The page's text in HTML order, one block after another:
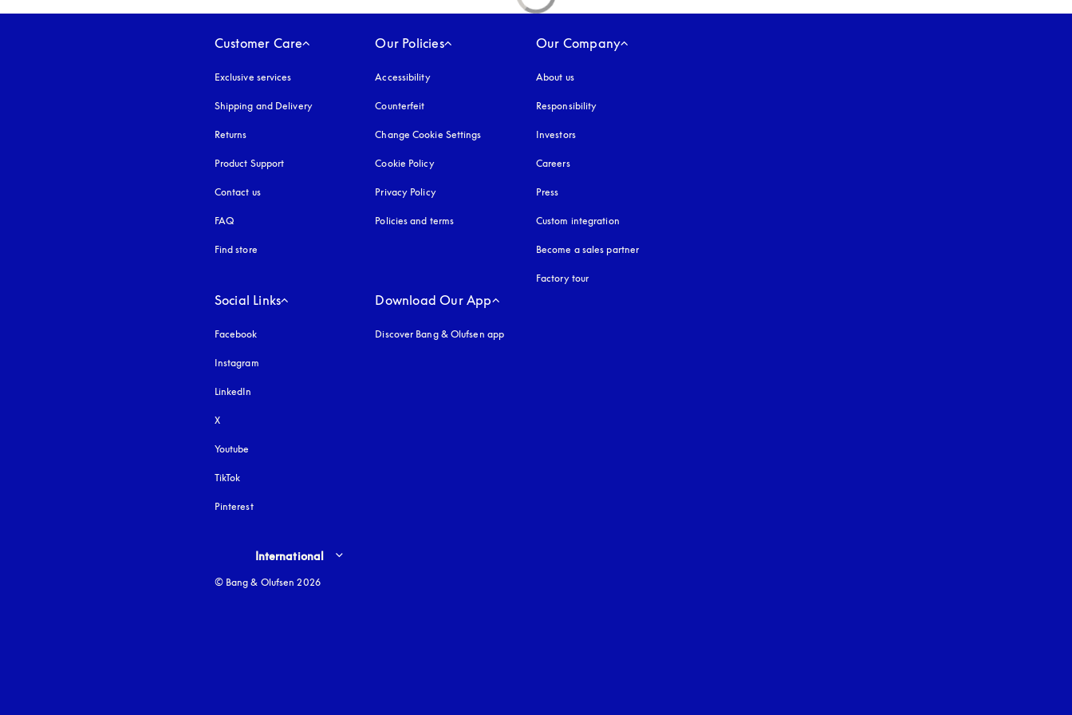
Customer Care
Exclusive services
Shipping and Delivery
Returns
Product Support
Contact us
FAQ
Find store
Our Policies
Accessibilityopens in a new tab
Counterfeit
Change Cookie Settings
Cookie Policyopens in a new tab
Privacy Policyopens in a new tab
Policies and terms
Our Company
About us
Responsibility
Investors
Careers
Press
Custom integration
Become a sales partner
Factory tour
Social Links
Facebook
Instagram
LinkedIn
X
Youtube
TikTok
Pinterest
Download Our App
Discover Bang & Olufsen app
Select country and language
International
© Bang & Olufsen 2026